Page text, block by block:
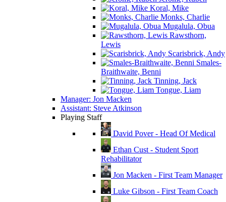
Koral, Mike
Monks, Charlie
Mugalula, Obua
Rawsthorn,
Lewis
Scarisbrick, Andy
Smales-
Braithwaite, Benni
Tinning, Jack
Tongue, Liam
Manager: Jon Macken
Assistant: Steve Atkinson
Playing Staff
David Pover - Head Of Medical
Ethan Cust - Student Sport
Rehabilitator
Jon Macken - First Team Manager
Luke Gibson - First Team Coach